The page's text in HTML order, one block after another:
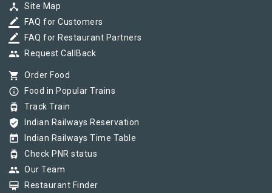
device_hub Site Map
border_color FAQ for Customers
border_color FAQ for Restaurant Partners
group Request CallBack
shopping_cart Order Food
info_outline Food in Popular Trains
tram Track Train
verified_user Indian Railways Reservation
today Indian Railways Time Table
tram Check PNR status
group Our Team
card_membership Restaurant Finder